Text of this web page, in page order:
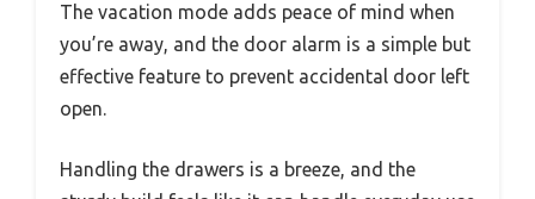
The vacation mode adds peace of mind when
you’re away, and the door alarm is a simple but
effective feature to prevent accidental door left
open.
Handling the drawers is a breeze, and the